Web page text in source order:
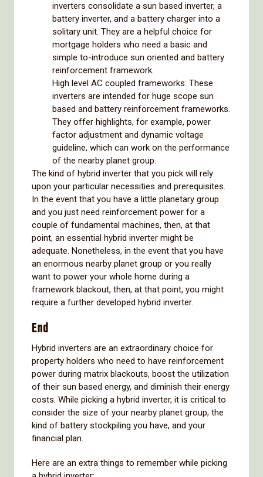
inverters consolidate a sun based inverter, a
battery inverter, and a battery charger into a
solitary unit. They are a helpful choice for
mortgage holders who need a basic and
simple to-introduce sun oriented and battery
reinforcement framework.
High level AC coupled frameworks: These
inverters are intended for huge scope sun
based and battery reinforcement frameworks.
They offer highlights, for example, power
factor adjustment and dynamic voltage
guideline, which can work on the performance
of the nearby planet group.
The kind of hybrid inverter that you pick will rely
upon your particular necessities and prerequisites.
In the event that you have a little planetary group
and you just need reinforcement power for a
couple of fundamental machines, then, at that
point, an essential hybrid inverter might be
adequate. Nonetheless, in the event that you have
an enormous nearby planet group or you really
want to power your whole home during a
framework blackout, then, at that point, you might
require a further developed hybrid inverter.
End
Hybrid inverters are an extraordinary choice for
property holders who need to have reinforcement
power during matrix blackouts, boost the utilization
of their sun based energy, and diminish their energy
costs. While picking a hybrid inverter, it is critical to
consider the size of your nearby planet group, the
kind of battery stockpiling you have, and your
financial plan.
Here are an extra things to remember while picking